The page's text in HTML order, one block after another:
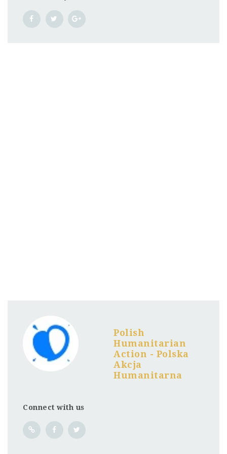
Polish
Humanitarian
Action - Polska
Akcja
Humanitarna
Connect with us